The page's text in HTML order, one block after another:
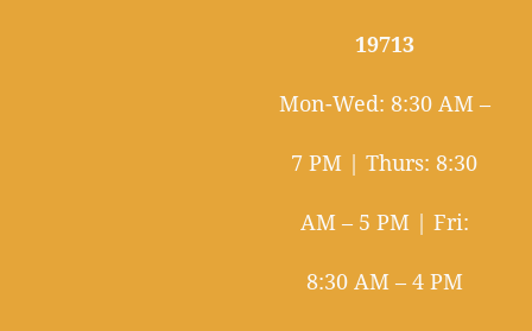
19713
Mon-Wed: 8:30 AM –
7 PM | Thurs: 8:30
AM – 5 PM | Fri:
8:30 AM – 4 PM